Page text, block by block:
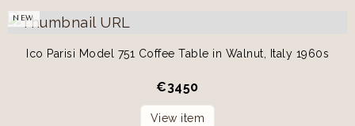
NEW
Ico Parisi Model 751 Coffee Table in Walnut, Italy 1960s
€3450
View item